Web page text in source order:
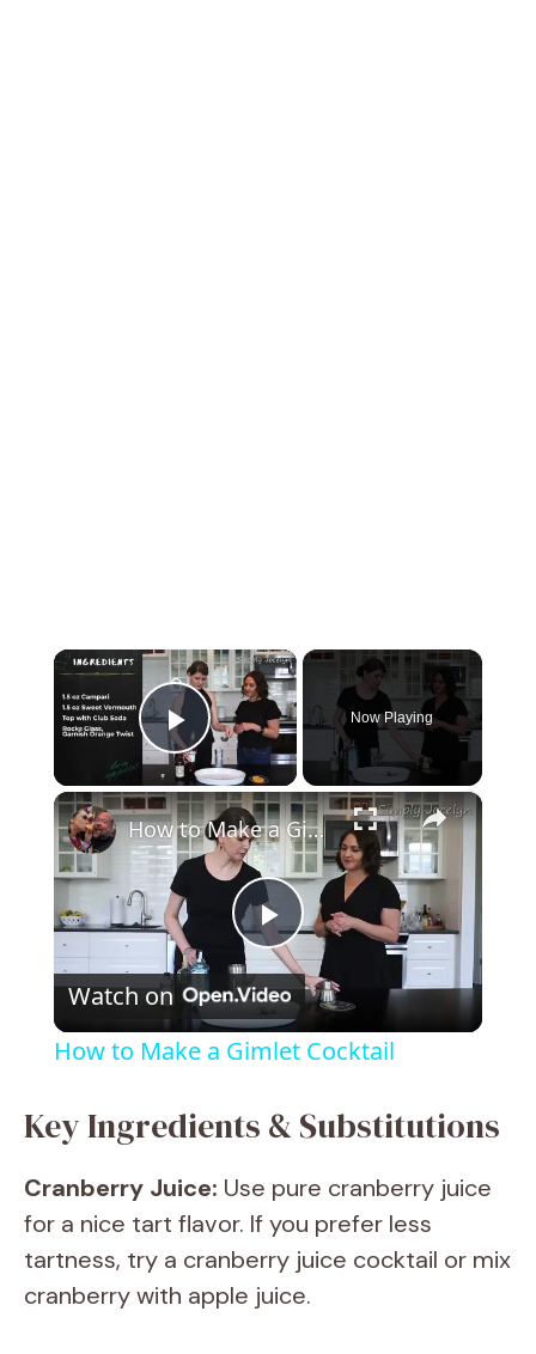
×
Play Video
Now Playing
×
P
l
V
i
How to Make a Gimlet Cocktail
Watch on
How to Make a Gimlet Cocktail
Key Ingredients & Substitutions
Cranberry Juice: Use pure cranberry juice
for a nice tart flavor. If you prefer less
tartness, try a cranberry juice cocktail or mix
cranberry with apple juice.